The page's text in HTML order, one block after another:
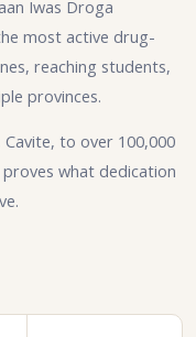
Iwas Droga
most active drug-
reaching students,
provinces.
to over 100,000
what dedication